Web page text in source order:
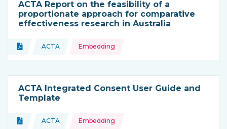
ACTA Report on the feasibility of a
proportionate approach for comparative
effectiveness research in Australia
Type of resource:
Document
This resource is coming from
ACTA
Topics: Embedding
ACTA Integrated Consent User Guide and
Template
Type of resource:
Document
This resource is coming from
ACTA
Topics: Embedding